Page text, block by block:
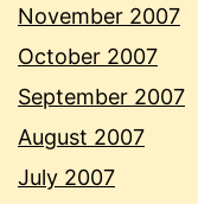
November 2007
October 2007
September 2007
August 2007
July 2007